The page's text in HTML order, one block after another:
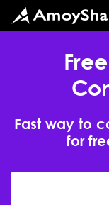
Fast way to
for